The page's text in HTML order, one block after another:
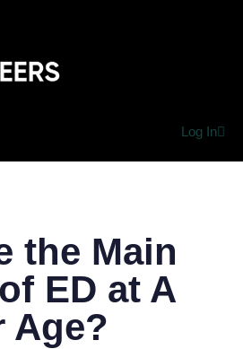
Log In
the Main
ED at A
Age?